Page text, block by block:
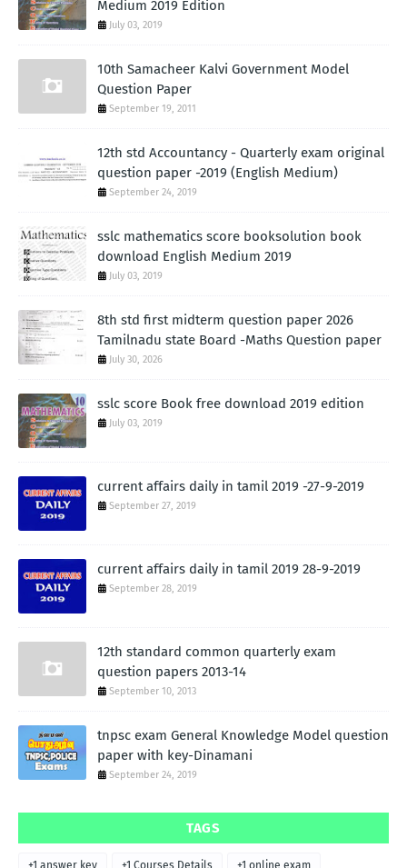
Medium 2019 Edition
July 03, 2019
10th Samacheer Kalvi Government Model
Question Paper
September 19, 2011
12th std Accountancy - Quarterly exam original
question paper -2019 (English Medium)
September 24, 2019
sslc mathematics score booksolution book
download English Medium 2019
July 03, 2019
8th std first midterm question paper 2026
Tamilnadu state Board -Maths Question paper
July 30, 2026
sslc score Book free download 2019 edition
July 03, 2019
current affairs daily in tamil 2019 -27-9-2019
September 27, 2019
current affairs daily in tamil 2019 28-9-2019
September 28, 2019
12th standard common quarterly exam
question papers 2013-14
September 10, 2013
tnpsc exam General Knowledge Model question
paper with key-Dinamani
September 24, 2019
TAGS